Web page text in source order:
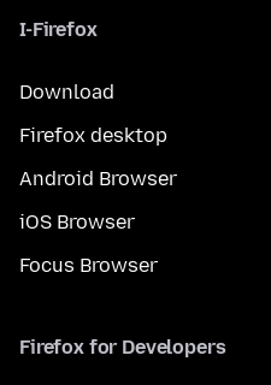
I-Firefox
Download
Firefox desktop
Android Browser
iOS Browser
Focus Browser
Firefox for Developers